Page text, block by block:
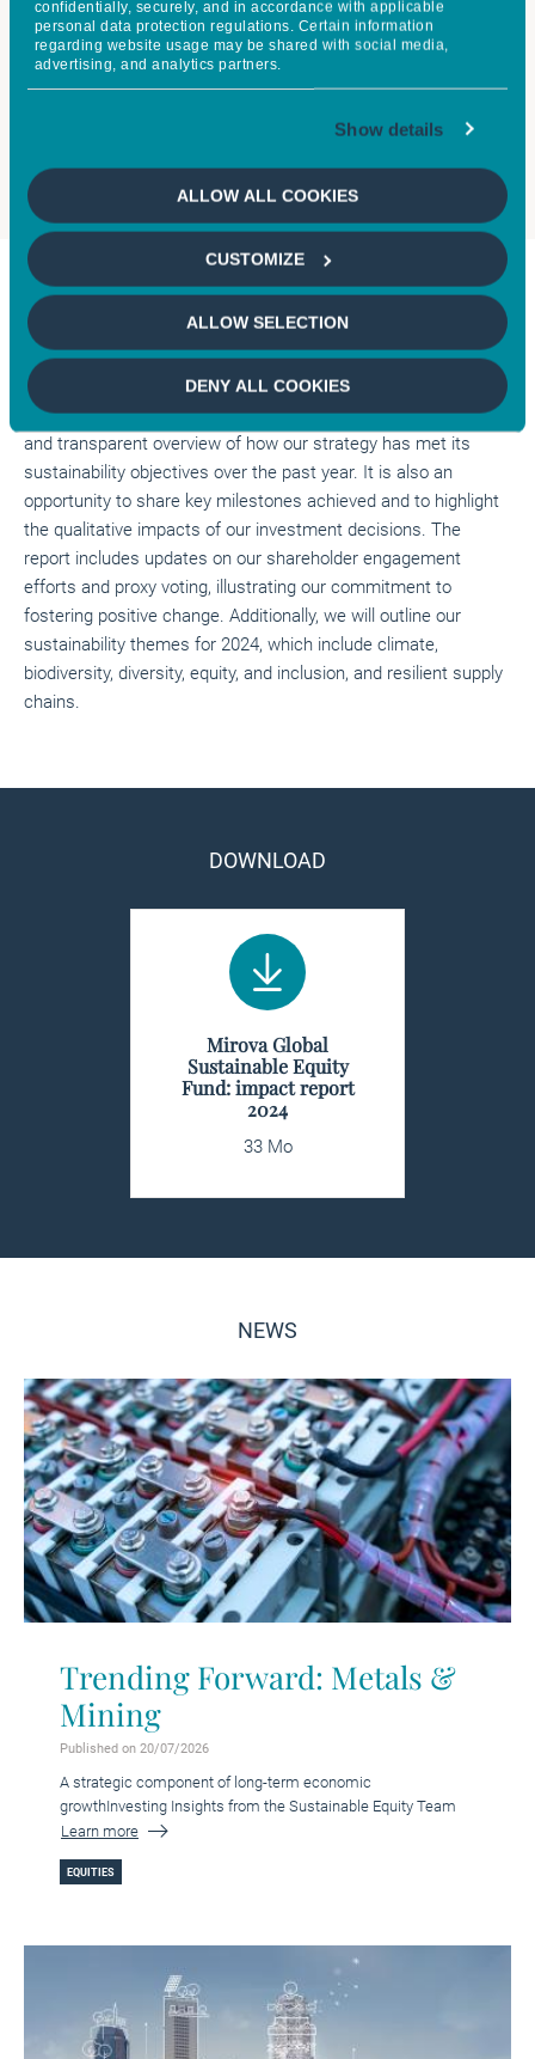
confidentially, securely, and in accordance with applicable
personal data protection regulations. Certain information
regarding website usage may be shared with social media,
advertising, and analytics partners.
Show details
ALLOW ALL COOKIES
CUSTOMIZE
ALLOW SELECTION
DENY ALL COOKIES
Clarice AVERY Jens
Executive Summary
This is the fifth annual impact report for the Global Sustainable
Equity Strategy. This report aims to provide a comprehensive
and transparent overview of how our strategy has met its
sustainability objectives over the past year. It is also an
opportunity to share key milestones achieved and to highlight
the qualitative impacts of our investment decisions. The
report includes updates on our shareholder engagement
efforts and proxy voting, illustrating our commitment to
fostering positive change. Additionally, we will outline our
sustainability themes for 2024, which include climate,
biodiversity, diversity, equity, and inclusion, and resilient supply
chains.
DOWNLOAD
Mirova Global
Sustainable Equity
Fund: impact report
2024
33 Mo
NEWS
Trending Forward: Metals &
Mining
Published on 20/07/2026
A strategic component of long-term economic
growthInvesting Insights from the Sustainable Equity Team
Learn more
EQUITIES